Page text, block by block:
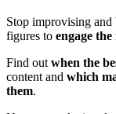
Stop improvising and
figures to engage
Find out when the
content and which
them.